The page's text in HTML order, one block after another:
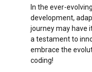
In the ever-
development,
journey may have
a testament to
embrace the
coding!